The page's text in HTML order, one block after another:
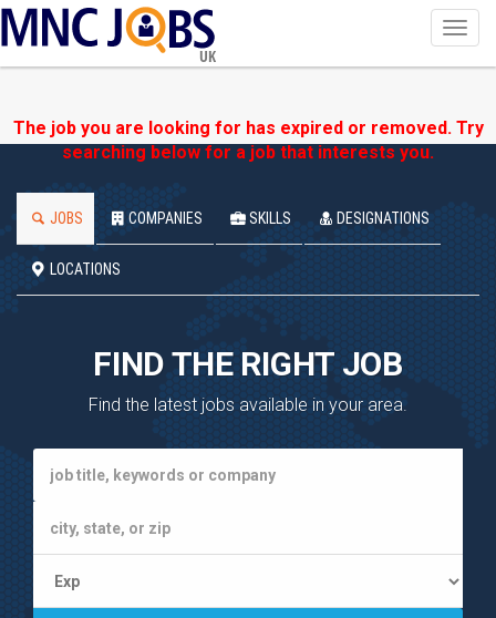
UK
The job you are looking for has expired or removed. Try
searching below for a job that interests you.
JOBS COMPANIES SKILLS DESIGNATIONS
LOCATIONS
FIND THE RIGHT JOB
Find the latest jobs available in your area.